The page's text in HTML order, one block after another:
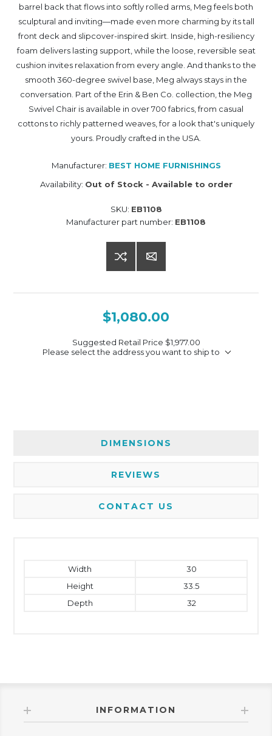
barrel back that flows into softly rolled arms, Meg feels both
sculptural and inviting—made even more charming by its tall
front deck and slipcover-inspired skirt. Inside, high-resiliency
foam delivers lasting support, while the loose, reversible seat
cushion invites relaxation from every angle. And thanks to the
smooth 360-degree swivel base, Meg always stays in the
conversation. Part of the Erin & Ben Co. collection, the Meg
Swivel Chair is available in over 700 fabrics, from casual
cottons to richly patterned weaves, for a look that's uniquely
yours. Proudly crafted in the USA.
Manufacturer: BEST HOME FURNISHINGS
Availability: Out of Stock - Available to order
SKU: EB1108
Manufacturer part number: EB1108
$1,080.00
Suggested Retail Price $1,977.00
Please select the address you want to ship to
DIMENSIONS
REVIEWS
CONTACT US
Width
30
Height
33.5
Depth
32
INFORMATION